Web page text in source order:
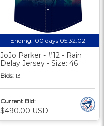
Ending: 00 days 05:32:01
JoJo Parker - #12 - Rain
Delay Jersey - Size: 46
Bids: 13
Current Bid:
$490.00 USD